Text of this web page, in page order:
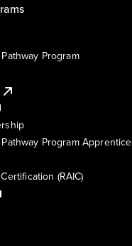
Program
Program Apprentice
(RAIC)